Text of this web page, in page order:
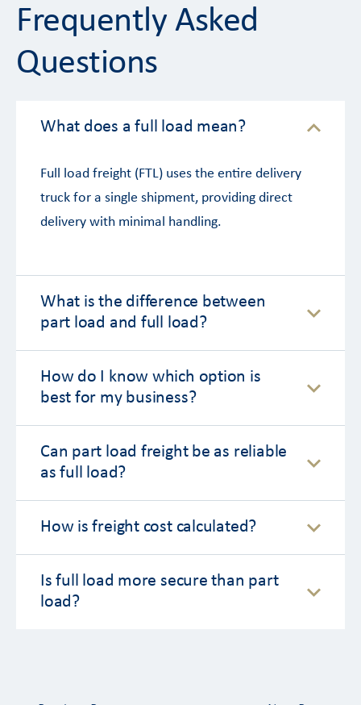
Frequently Asked
Questions
What does a full load mean?
Full load freight (FTL) uses the entire delivery
truck for a single shipment, providing direct
delivery with minimal handling.
What is the difference between
part load and full load?
How do I know which option is
best for my business?
Can part load freight be as reliable
as full load?
How is freight cost calculated?
Is full load more secure than part
load?